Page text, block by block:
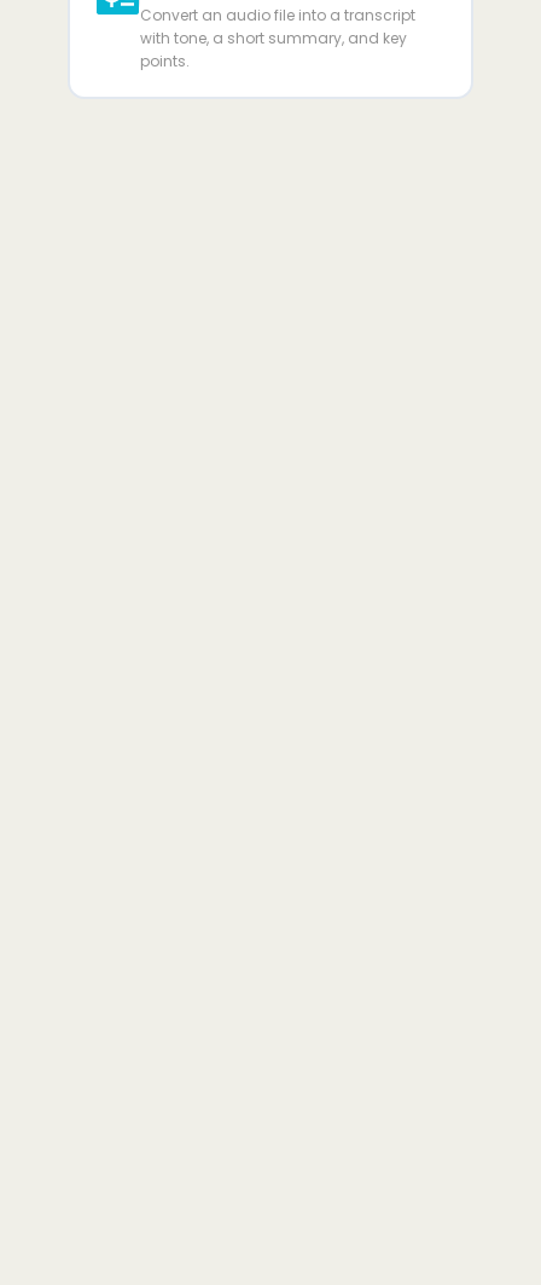
Convert an audio file into a transcript
with tone, a short summary, and key
points.